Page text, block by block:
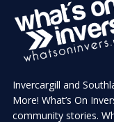
Invercargill and
More! What’s On
community stories.